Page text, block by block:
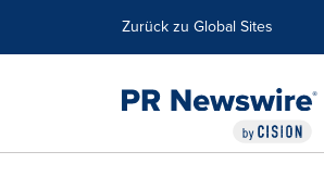
Zurück zu Global Sites